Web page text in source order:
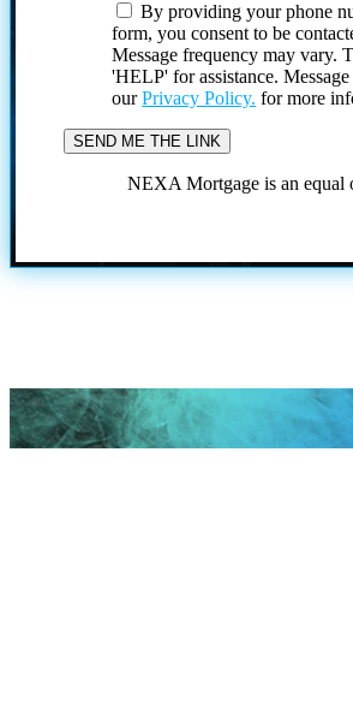
By providing your phone
form, you consent to be
Message frequency may vary.
'HELP' for assistance.
ourPrivacy Policy. for more
NEXA Mortgage is an equal